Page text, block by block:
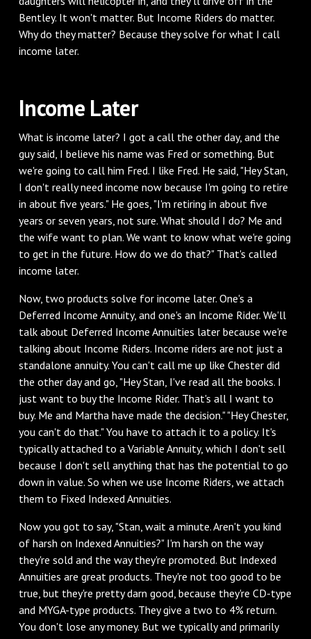
Bentley. It won't matter. But Income Riders do matter.
Why do they matter? Because they solve for what I call
income later.
‌Income Later
‌What is income later? I got a call the other day, and the
guy said, I believe his name was Fred or something. But
we're going to call him Fred. I like Fred. He said, "Hey Stan,
I don't really need income now because I'm going to retire
in about five years." He goes, "I'm retiring in about five
years or seven years, not sure. What should I do? Me and
the wife want to plan. We want to know what we're going
to get in the future. How do we do that?" That's called
income later.
‌Now, two products solve for income later. One's a
Deferred Income Annuity, and one's an Income Rider. We'll
talk about Deferred Income Annuities later because we're
talking about Income Riders. Income riders are not just a
standalone annuity. You can't call me up like Chester did
the other day and go, "Hey Stan, I've read all the books. I
just want to buy the Income Rider. That's all I want to
buy. Me and Martha have made the decision." "Hey Chester,
you can't do that." You have to attach it to a policy. It's
typically attached to a Variable Annuity, which I don't sell
because I don't sell anything that has the potential to go
down in value. So when we use Income Riders, we attach
them to Fixed Indexed Annuities.
‌Now you got to say, "Stan, wait a minute. Aren't you kind
of harsh on Indexed Annuities?" I'm harsh on the way
they're sold and the way they're promoted. But Indexed
Annuities are great products. They're not too good to be
true, but they're pretty darn good, because they're CD-type
and MYGA-type products. They give a two to 4% return.
You don't lose any money. But we typically and primarily